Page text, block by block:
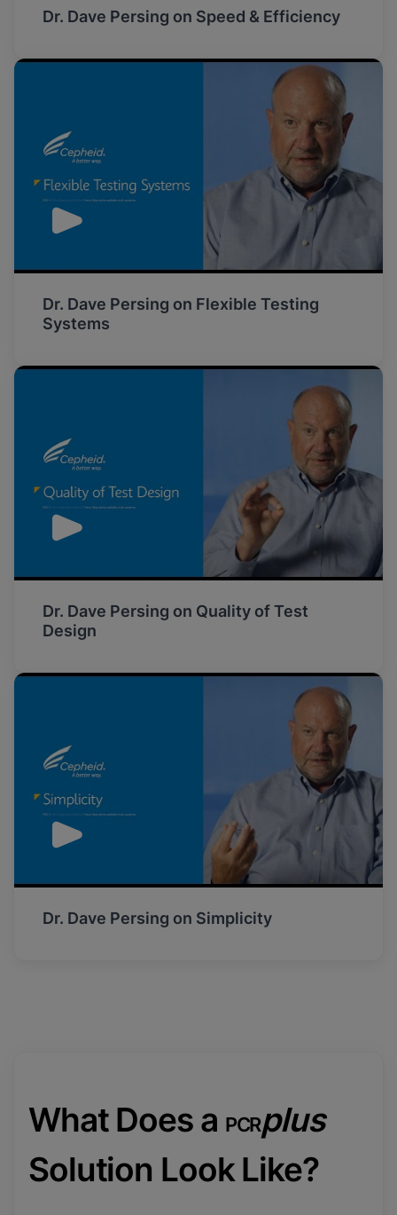
Dr. Dave Persing on Speed & Efficiency
Dr. Dave Persing on Flexible Testing
Systems
Dr. Dave Persing on Quality of Test
Design
Dr. Dave Persing on Simplicity
What Does a PCRplus
Solution Look Like?